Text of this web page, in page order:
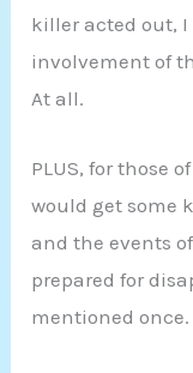
killer acted out,
involvement of
At all.
PLUS, for those
would get some
and the events
prepared for
mentioned once.